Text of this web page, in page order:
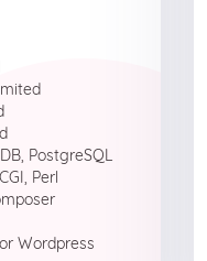
PostgreSQL
Perl
Wordpress